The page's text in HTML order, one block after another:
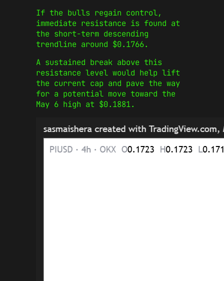
If the bulls regain control,
immediate resistance is found at
the short-term descending
trendline around $0.1766.
A sustained break above this
resistance level would help lift
the current cap and pave the way
for a potential move toward the
May 6 high at $0.1881.